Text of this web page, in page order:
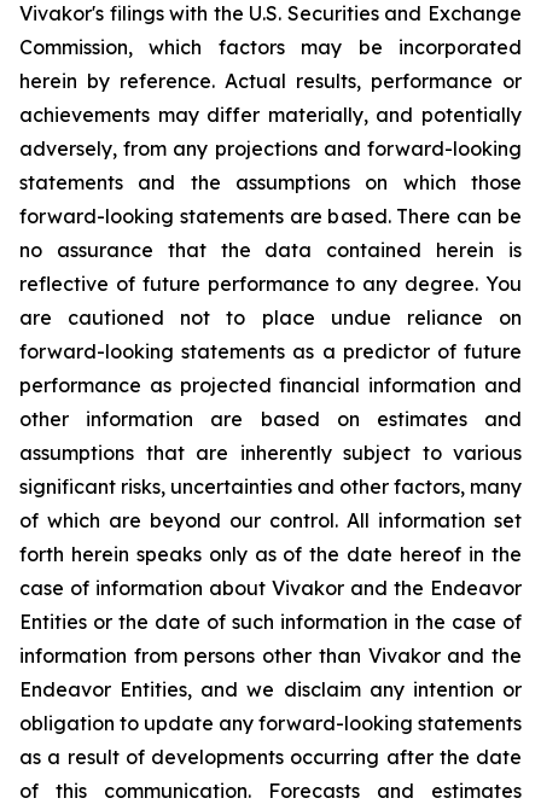
Vivakor's filings with the U.S. Securities and Exchange
Commission, which factors may be incorporated
herein by reference. Actual results, performance or
achievements may differ materially, and potentially
adversely, from any projections and forward-looking
statements and the assumptions on which those
forward-looking statements are based. There can be
no assurance that the data contained herein is
reflective of future performance to any degree. You
are cautioned not to place undue reliance on
forward-looking statements as a predictor of future
performance as projected financial information and
other information are based on estimates and
assumptions that are inherently subject to various
significant risks, uncertainties and other factors, many
of which are beyond our control. All information set
forth herein speaks only as of the date hereof in the
case of information about Vivakor and the Endeavor
Entities or the date of such information in the case of
information from persons other than Vivakor and the
Endeavor Entities, and we disclaim any intention or
obligation to update any forward-looking statements
as a result of developments occurring after the date
of this communication. Forecasts and estimates